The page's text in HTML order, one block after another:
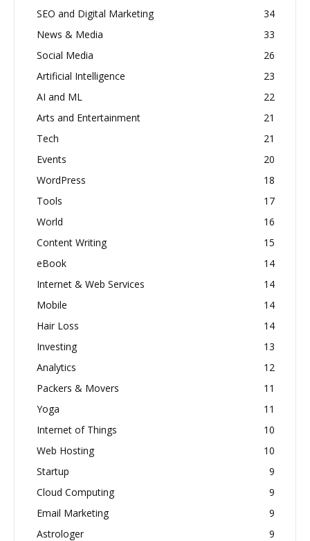
SEO and Digital Marketing
34
News & Media
33
Social Media
26
Artificial Intelligence
23
AI and ML
22
Arts and Entertainment
21
Tech
21
Events
20
WordPress
18
Tools
17
World
16
Content Writing
15
eBook
14
Internet & Web Services
14
Mobile
14
Hair Loss
14
Investing
13
Analytics
12
Packers & Movers
11
Yoga
11
Internet of Things
10
Web Hosting
10
Startup
9
Cloud Computing
9
Email Marketing
9
Astrologer
9